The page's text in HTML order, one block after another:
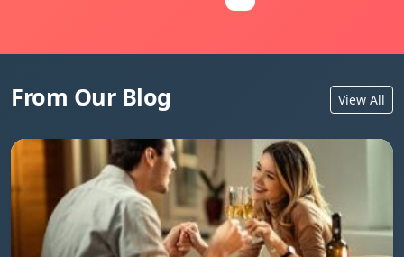
From Our Blog View All